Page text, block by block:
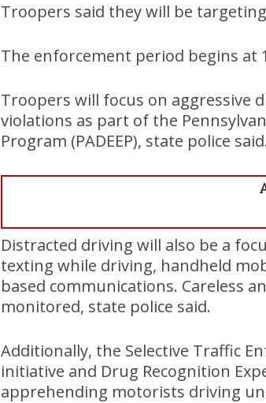
Troopers said they will be
The enforcement period begins at
Troopers will focus on aggressive
violations as part of the
Program (PADEEP), state police said.
Distracted driving will also be a
texting while driving, handheld
based communications. Careless
monitored, state police said.
Additionally, the Selective Traffic
initiative and Drug Recognition
apprehending motorists driving